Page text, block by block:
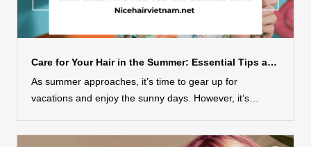
Care for Your Hair in the Summer: Essential Tips and Tricks
As summer approaches, it’s time to gear up for
vacations and enjoy the sunny days. However, it’s